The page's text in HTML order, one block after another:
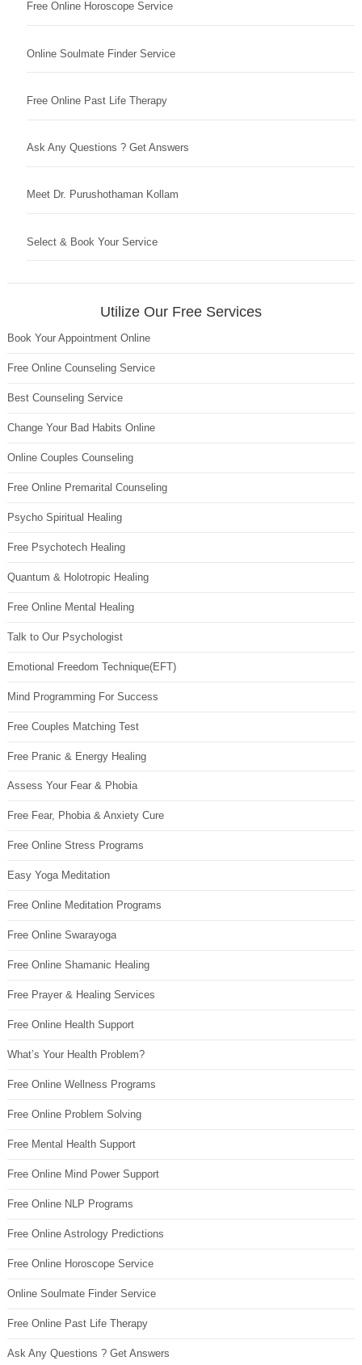
Free Online Horoscope Service
Online Soulmate Finder Service
Free Online Past Life Therapy
Ask Any Questions ? Get Answers
Meet Dr. Purushothaman Kollam
Select & Book Your Service
Utilize Our Free Services
Book Your Appointment Online
Free Online Counseling Service
Best Counseling Service
Change Your Bad Habits Online
Online Couples Counseling
Free Online Premarital Counseling
Psycho Spiritual Healing
Free Psychotech Healing
Quantum & Holotropic Healing
Free Online Mental Healing
Talk to Our Psychologist
Emotional Freedom Technique(EFT)
Mind Programming For Success
Free Couples Matching Test
Free Pranic & Energy Healing
Assess Your Fear & Phobia
Free Fear, Phobia & Anxiety Cure
Free Online Stress Programs
Easy Yoga Meditation
Free Online Meditation Programs
Free Online Swarayoga
Free Online Shamanic Healing
Free Prayer & Healing Services
Free Online Health Support
What’s Your Health Problem?
Free Online Wellness Programs
Free Online Problem Solving
Free Mental Health Support
Free Online Mind Power Support
Free Online NLP Programs
Free Online Astrology Predictions
Free Online Horoscope Service
Online Soulmate Finder Service
Free Online Past Life Therapy
Ask Any Questions ? Get Answers